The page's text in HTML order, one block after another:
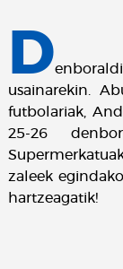
D
usainarekin.
futbolariak,
25-26
zaleek
hartzeagatik!